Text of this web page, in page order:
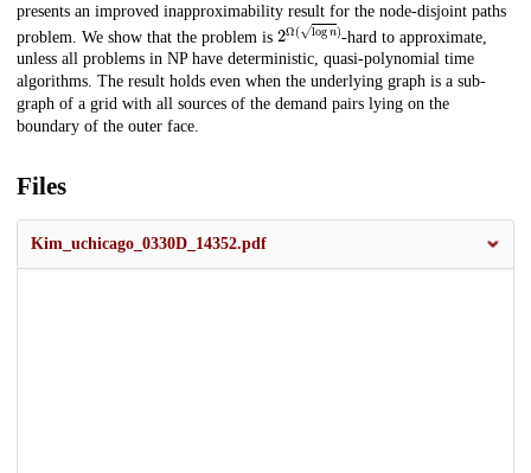
presents an improved inapproximability result for the node-disjoint paths
problem. We show that the problem is 2Ω(logn)-hard to approximate,
unless all problems in NP have deterministic, quasi-polynomial time
algorithms. The result holds even when the underlying graph is a sub-
graph of a grid with all sources of the demand pairs lying on the
boundary of the outer face.
Files
Kim_uchicago_0330D_14352.pdf